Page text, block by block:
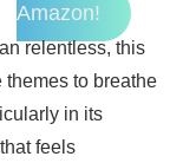
Amazon!
relentless, this
themes to breathe
in its
feels